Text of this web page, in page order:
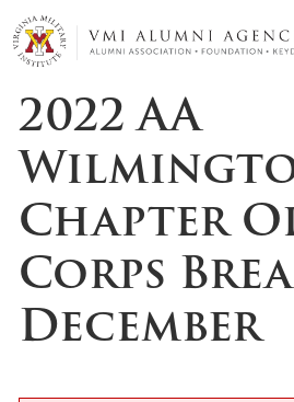
Page Top
VMI-ALUMNI
2022 AA
Chapter
Corps
December